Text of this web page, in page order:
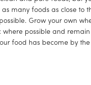
many foods as close to
Grow your own
possible and remain
food has become by